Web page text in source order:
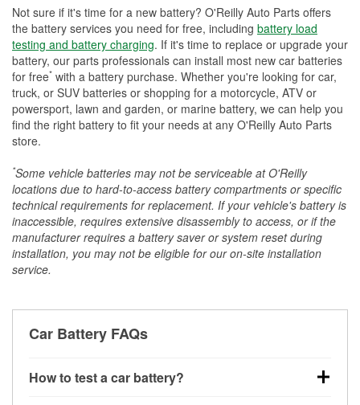
Not sure if it's time for a new battery? O'Reilly Auto Parts offers
the battery services you need for free, including battery load
testing and battery charging. If it's time to replace or upgrade your
battery, our parts professionals can install most new car batteries
for free* with a battery purchase. Whether you're looking for car,
truck, or SUV batteries or shopping for a motorcycle, ATV or
powersport, lawn and garden, or marine battery, we can help you
find the right battery to fit your needs at any O'Reilly Auto Parts
store.
*Some vehicle batteries may not be serviceable at O'Reilly
locations due to hard-to-access battery compartments or specific
technical requirements for replacement. If your vehicle's battery is
inaccessible, requires extensive disassembly to access, or if the
manufacturer requires a battery saver or system reset during
installation, you may not be eligible for our on-site installation
service.
Car Battery FAQs
How to test a car battery?